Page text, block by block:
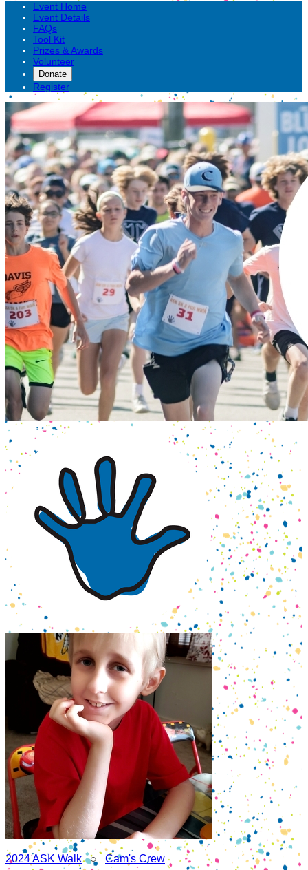
Event Home
Event Details
FAQs
Tool Kit
Prizes & Awards
Volunteer
Donate
Register
2024 ASK Walk○ Cam's Crew